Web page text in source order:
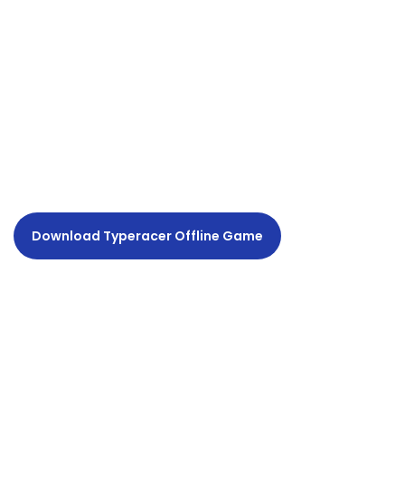
Download Typeracer Offline Game